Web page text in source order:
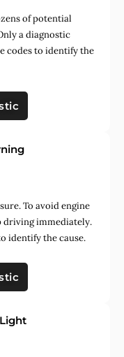
of potential
a diagnostic
codes to identify the
To avoid engine
driving immediately.
identify the cause.